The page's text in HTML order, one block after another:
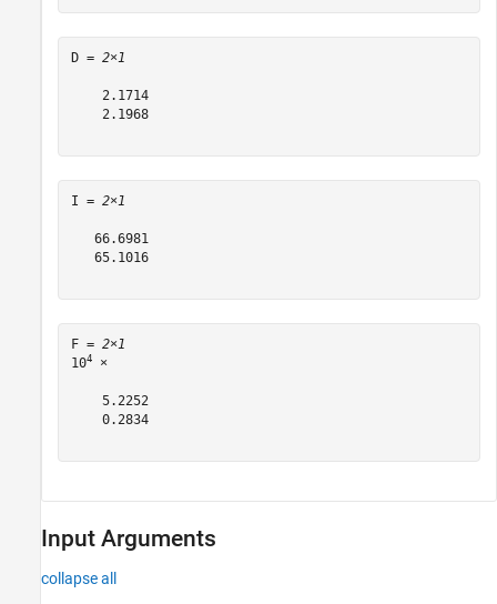
D = 2×1
    2.1714
    2.1968
I = 2×1
   66.6981
   65.1016
F = 2×1
104 ×
    5.2252
    0.2834
Input Arguments
collapse all